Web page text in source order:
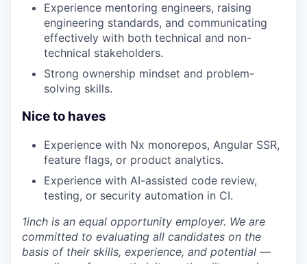
Experience mentoring engineers, raising
engineering standards, and communicating
effectively with both technical and non-
technical stakeholders.
Strong ownership mindset and problem-
solving skills.
Nice to haves
Experience with Nx monorepos, Angular SSR,
feature flags, or product analytics.
Experience with AI-assisted code review,
testing, or security automation in CI.
1inch is an equal opportunity employer. We are
committed to evaluating all candidates on the
basis of their skills, experience, and potential —